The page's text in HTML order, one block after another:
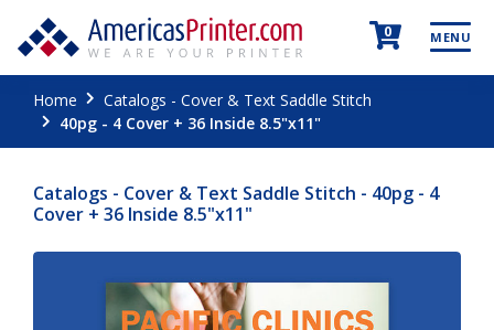
0 MENU
Home
Catalogs - Cover & Text Saddle Stitch
40pg - 4 Cover + 36 Inside 8.5"x11"
Catalogs - Cover & Text Saddle Stitch - 40pg - 4
Cover + 36 Inside 8.5"x11"